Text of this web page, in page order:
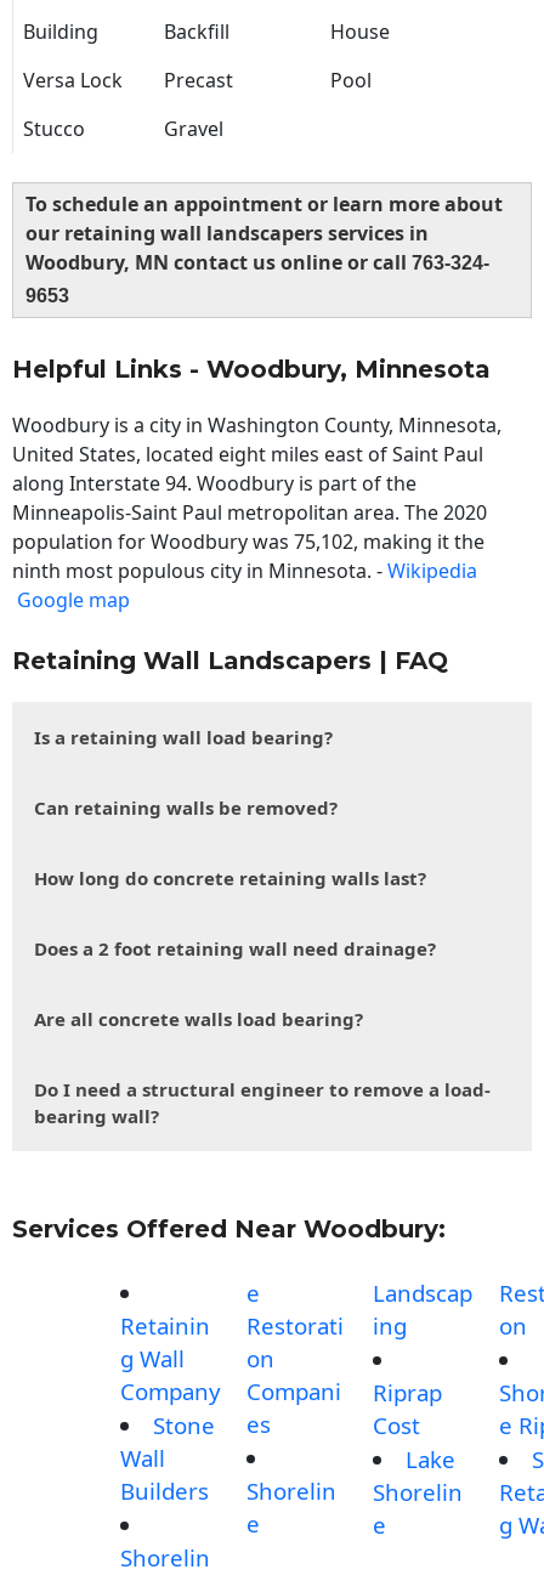
Building Backfill
House
Versa Lock
Precast
Pool
Stucco
Gravel
To schedule an appointment or learn more about
our retaining wall landscapers services in
Woodbury, MN contact us online or call 763-324-
9653
Helpful Links - Woodbury, Minnesota
Woodbury is a city in Washington County, Minnesota,
United States, located eight miles east of Saint Paul
along Interstate 94. Woodbury is part of the
Minneapolis-Saint Paul metropolitan area. The 2020
population for Woodbury was 75,102, making it the
ninth most populous city in Minnesota. -Wikipedia
Google map
Retaining Wall Landscapers | FAQ
Is a retaining wall load bearing?
Can retaining walls be removed?
How long do concrete retaining walls last?
Does a 2 foot retaining wall need drainage?
Are all concrete walls load bearing?
Do I need a structural engineer to remove a load-
bearing wall?
Services Offered Near Woodbury:
Retainin
g Wall
Company
Stone
Wall
Builders
Shorelin
e
Restorati
on
Compani
es
Shorelin
e
Landscap
ing
Riprap
Cost
Lake
Shorelin
e
on
e
g